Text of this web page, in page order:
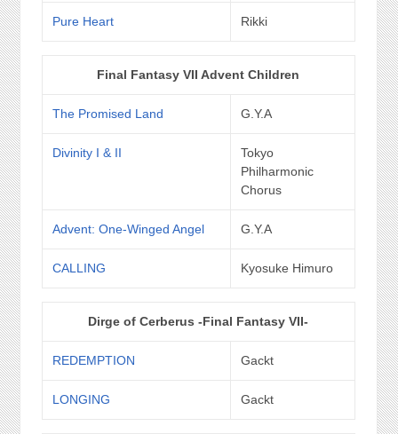
Pure Heart Rikki
Final Fantasy VII Advent Children
The Promised Land G.Y.A
Divinity I & II
Tokyo
Philharmonic
Chorus
Advent: One-Winged Angel G.Y.A
CALLING Kyosuke Himuro
Dirge of Cerberus -Final Fantasy VII-
REDEMPTION Gackt
LONGING Gackt